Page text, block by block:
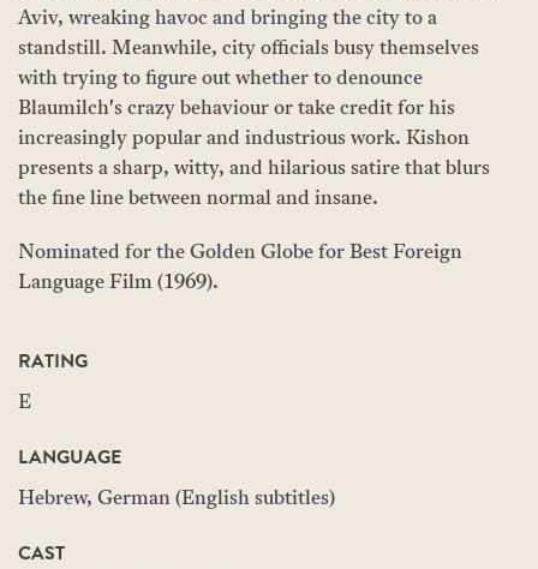
Aviv, wreaking havoc and bringing the city to a
standstill. Meanwhile, city officials busy themselves
with trying to figure out whether to denounce
Blaumilch's crazy behaviour or take credit for his
increasingly popular and industrious work. Kishon
presents a sharp, witty, and hilarious satire that blurs
the fine line between normal and insane.
Nominated for the Golden Globe for Best Foreign
Language Film (1969).
RATING
E
LANGUAGE
Hebrew, German (English subtitles)
CAST